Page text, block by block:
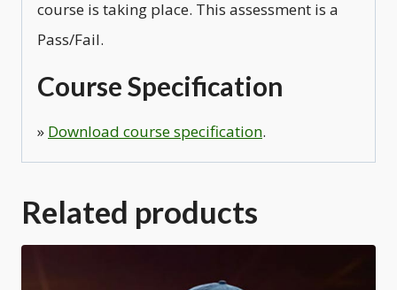
course is taking place. This assessment is a
Pass/Fail.
Course Specification
» Download course specification.
Related products